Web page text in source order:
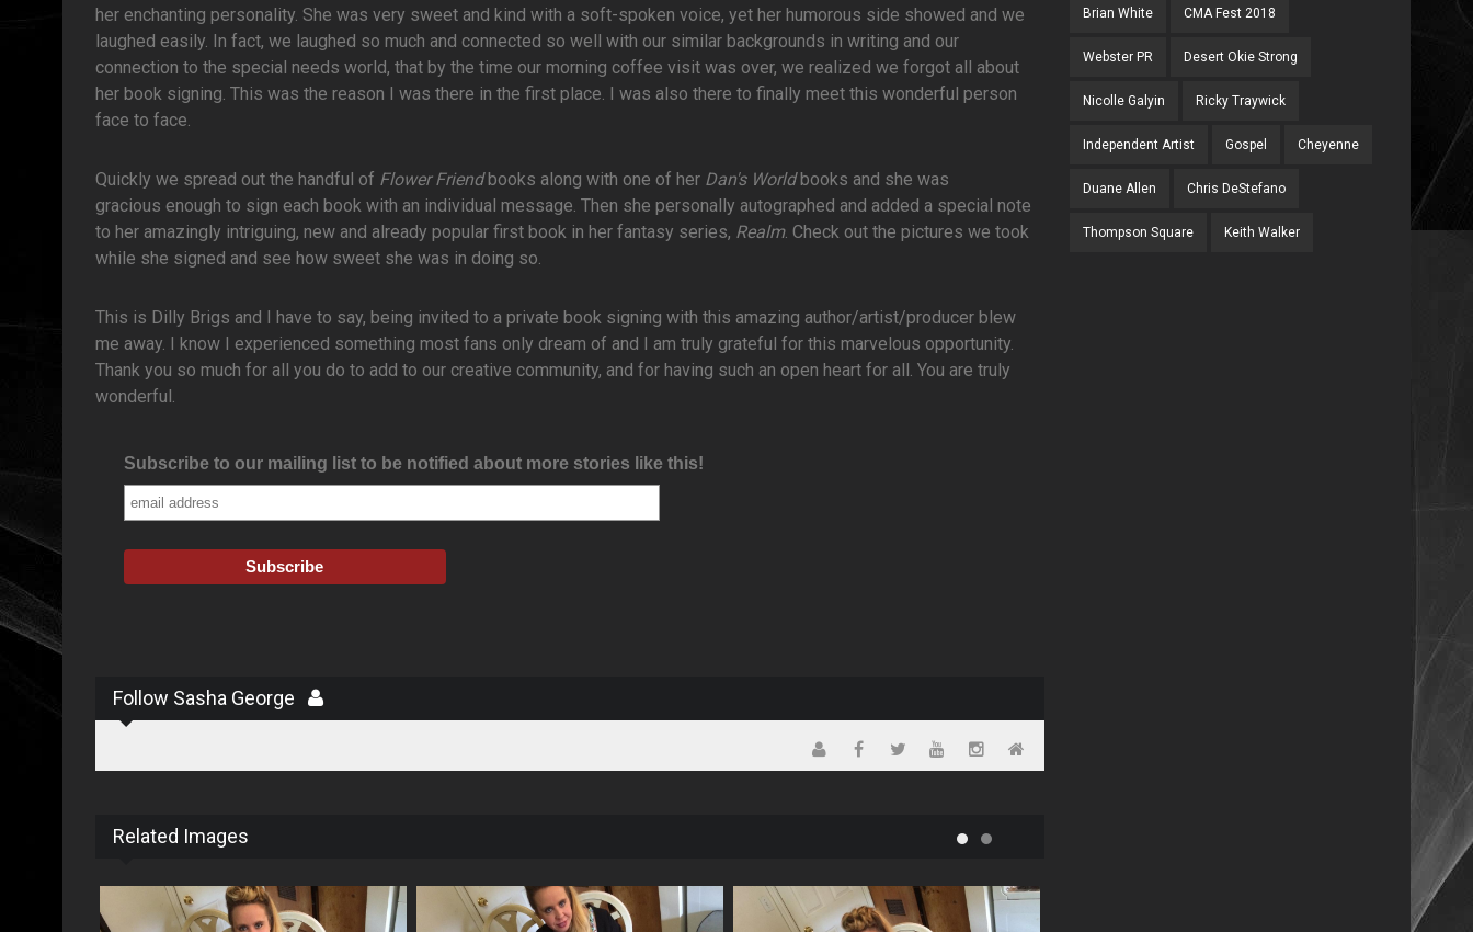
her enchanting personality. She was very sweet and kind with a soft-spoken voice, yet her humorous side showed and we
laughed easily. In fact, we laughed so much and connected so well with our similar backgrounds in writing and our
connection to the special needs world, that by the time our morning coffee visit was over, we realized we forgot all about
her book signing. This was the reason I was there in the first place. I was also there to finally meet this wonderful person
face to face.
Quickly we spread out the handful of Flower Friendbooks along with one of her Dan's Worldbooks and she was
gracious enough to sign each book with an individual message. Then she personally autographed and added a special note
to her amazingly intriguing, new and already popular first book in her fantasy series, Realm. Check out the pictures we took
while she signed and see how sweet she was in doing so.
This is Dilly Brigs and I have to say, being invited to a private book signing with this amazing author/artist/producer blew
me away. I know I experienced something most fans only dream of and I am truly grateful for this marvelous opportunity.
Thank you so much for all you do to add to our creative community, and for having such an open heart for all. You are truly
wonderful.
Subscribe to our mailing list to be notified about more stories like this!
Follow Sasha George
Related Images
Brian White CMA Fest 2018
Webster PR Desert Okie Strong
Nicolle Galyin Ricky Traywick
Independent Artist Gospel Cheyenne
Duane Allen Chris DeStefano
Thompson Square Keith Walker